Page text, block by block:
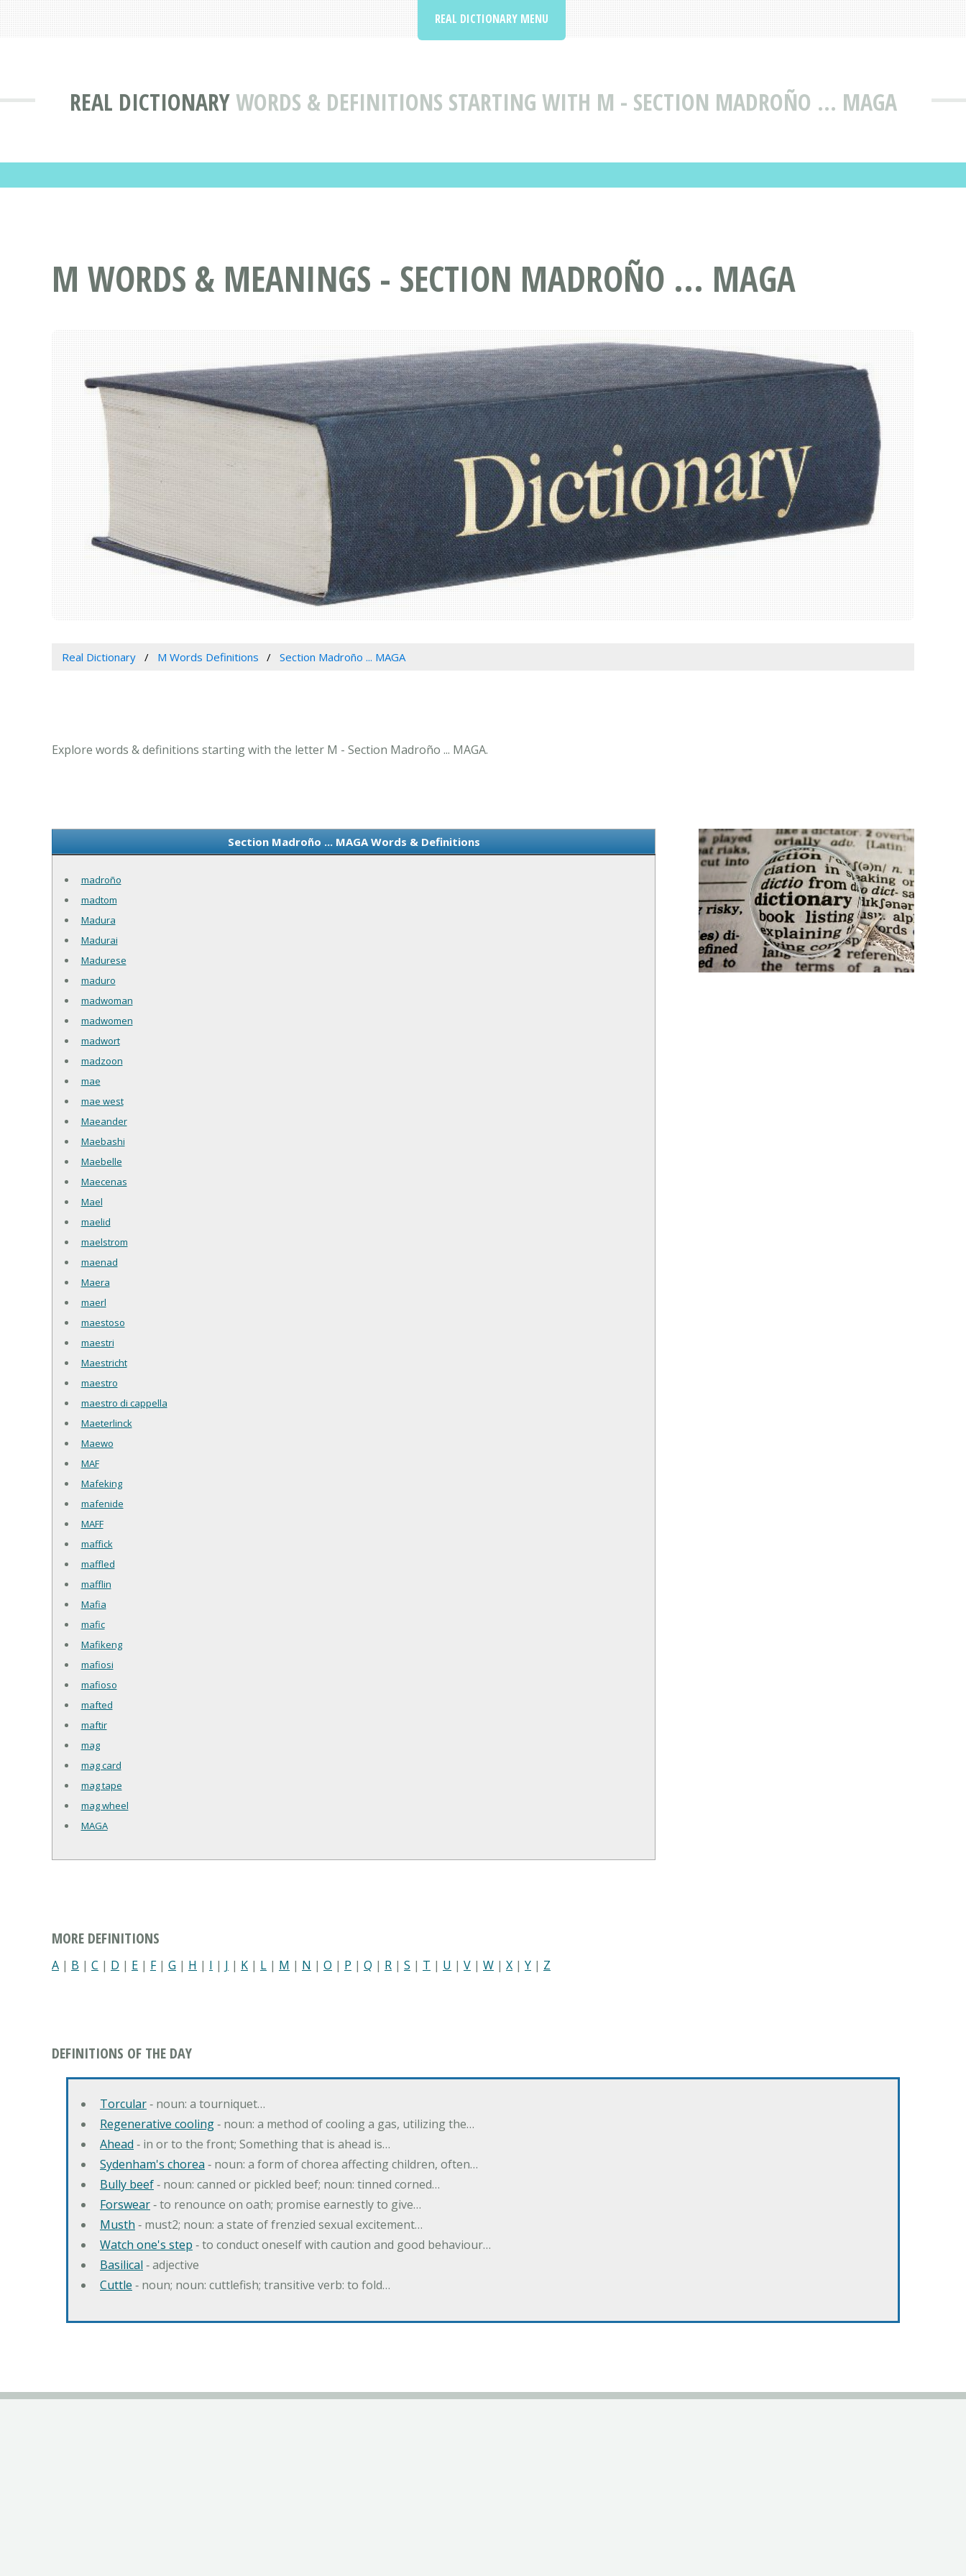
REAL DICTIONARYWORDS & DEFINITIONS STARTING WITH M - SECTION MADROÑO ... MAGA
REAL DICTIONARY MENU
M WORDS & MEANINGS - SECTION MADROÑO ... MAGA
Real Dictionary M Words Definitions Section Madroño ... MAGA
Explore words & definitions starting with the letter M - Section Madroño ... MAGA.
Section Madroño ... MAGA Words & Definitions
madroño
madtom
Madura
Madurai
Madurese
maduro
madwoman
madwomen
madwort
madzoon
mae
mae west
Maeander
Maebashi
Maebelle
Maecenas
Mael
maelid
maelstrom
maenad
Maera
maerl
maestoso
maestri
Maestricht
maestro
maestro di cappella
Maeterlinck
Maewo
MAF
Mafeking
mafenide
MAFF
maffick
maffled
mafflin
Mafia
mafic
Mafikeng
mafiosi
mafioso
mafted
maftir
mag
mag card
mag tape
mag wheel
MAGA
MORE DEFINITIONS
A | B | C | D | E | F| G | H | I | J | K | L | M | N | O | P | Q | R | S | T | U | V | W | X | Y | Z
DEFINITIONS OF THE DAY
Torcular‐ noun: a tourniquet…
Regenerative cooling‐ noun: a method of cooling a gas, utilizing the…
Ahead ‐ in or to the front; Something that is ahead is…
Sydenham's chorea ‐ noun: a form of chorea affecting children, often…
Bully beef‐ noun: canned or pickled beef; noun: tinned corned…
Forswear‐ to renounce on oath; promise earnestly to give…
Musth ‐ must2; noun: a state of frenzied sexual excitement…
Watch one's step ‐ to conduct oneself with caution and good behaviour…
Basilical ‐ adjective
Cuttle ‐ noun; noun: cuttlefish; transitive verb: to fold…